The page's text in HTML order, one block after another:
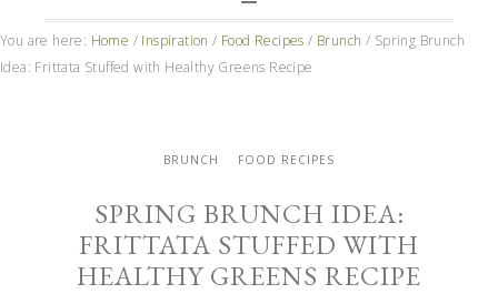
You are here: Home / Inspiration / Food Recipes / Brunch / Spring Brunch
Idea: Frittata Stuffed with Healthy Greens Recipe
BRUNCH FOOD RECIPES
SPRING BRUNCH IDEA:
FRITTATA STUFFED WITH
HEALTHY GREENS RECIPE